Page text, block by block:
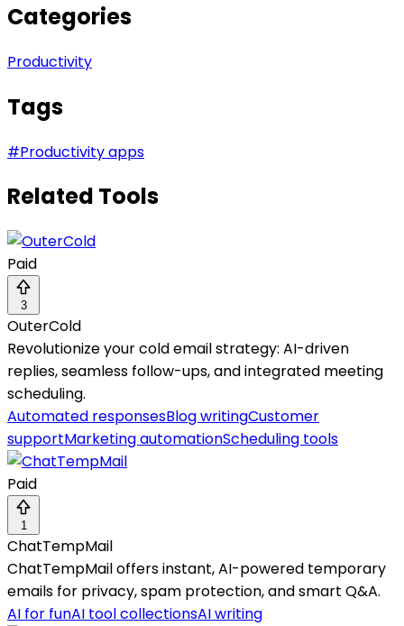
Categories
Productivity
Tags
#Productivity apps
Related Tools
Paid
3
OuterCold
Revolutionize your cold email strategy: AI-driven
replies, seamless follow-ups, and integrated meeting
scheduling.
Automated responsesBlog writingCustomer
supportMarketing automationScheduling tools
Paid
1
ChatTempMail
ChatTempMail offers instant, AI-powered temporary
emails for privacy, spam protection, and smart Q&A.
AI for funAI tool collectionsAI writing